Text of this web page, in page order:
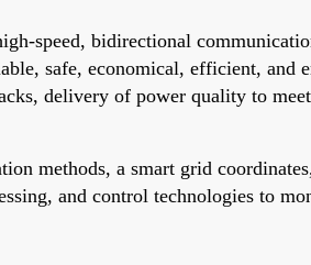
speed, bidirectional
safe, economical, efficient,
delivery of power quality to
methods, a smart grid
and control technologies to